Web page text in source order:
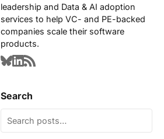
leadership and Data & AI adoption
services to help VC- and PE-backed
companies scale their software
products.
Search